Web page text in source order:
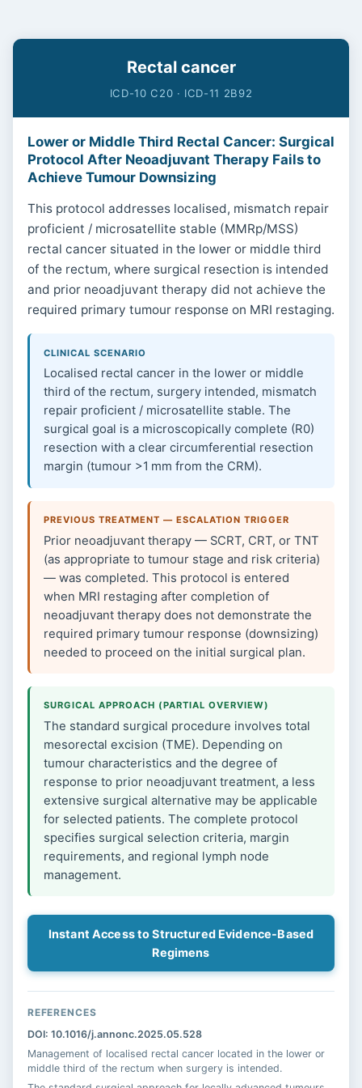
Rectal cancer
ICD-10 C20 · ICD-11 2B92
Lower or Middle Third Rectal Cancer: Surgical
Protocol After Neoadjuvant Therapy Fails to
Achieve Tumour Downsizing
This protocol addresses localised, mismatch repair
proficient / microsatellite stable (MMRp/MSS)
rectal cancer situated in the lower or middle third
of the rectum, where surgical resection is intended
and prior neoadjuvant therapy did not achieve the
required primary tumour response on MRI restaging.
CLINICAL SCENARIO
Localised rectal cancer in the lower or middle
third of the rectum, surgery intended, mismatch
repair proficient / microsatellite stable. The
surgical goal is a microscopically complete (R0)
resection with a clear circumferential resection
margin (tumour >1 mm from the CRM).
PREVIOUS TREATMENT — ESCALATION TRIGGER
Prior neoadjuvant therapy — SCRT, CRT, or TNT
(as appropriate to tumour stage and risk criteria)
— was completed. This protocol is entered
when MRI restaging after completion of
neoadjuvant therapy does not demonstrate the
required primary tumour response (downsizing)
needed to proceed on the initial surgical plan.
SURGICAL APPROACH (PARTIAL OVERVIEW)
The standard surgical procedure involves total
mesorectal excision (TME). Depending on
tumour characteristics and the degree of
response to prior neoadjuvant treatment, a less
extensive surgical alternative may be applicable
for selected patients. The complete protocol
specifies surgical selection criteria, margin
requirements, and regional lymph node
management.
Instant Access to Structured Evidence-Based
Regimens
REFERENCES
DOI: 10.1016/j.annonc.2025.05.528
Management of localised rectal cancer located in the lower or
middle third of the rectum when surgery is intended.